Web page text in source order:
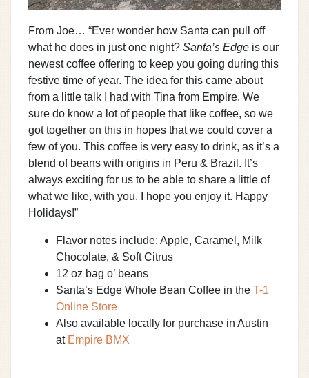
From Joe… “Ever wonder how Santa can pull off
what he does in just one night? Santa’s Edge is our
newest coffee offering to keep you going during this
festive time of year. The idea for this came about
from a little talk I had with Tina from Empire. We
sure do know a lot of people that like coffee, so we
got together on this in hopes that we could cover a
few of you. This coffee is very easy to drink, as it’s a
blend of beans with origins in Peru & Brazil. It’s
always exciting for us to be able to share a little of
what we like, with you. I hope you enjoy it. Happy
Holidays!”
Flavor notes include: Apple, Caramel, Milk
Chocolate, & Soft Citrus
12 oz bag o’ beans
Santa’s Edge Whole Bean Coffee in the T-1
Online Store
Also available locally for purchase in Austin
at Empire BMX